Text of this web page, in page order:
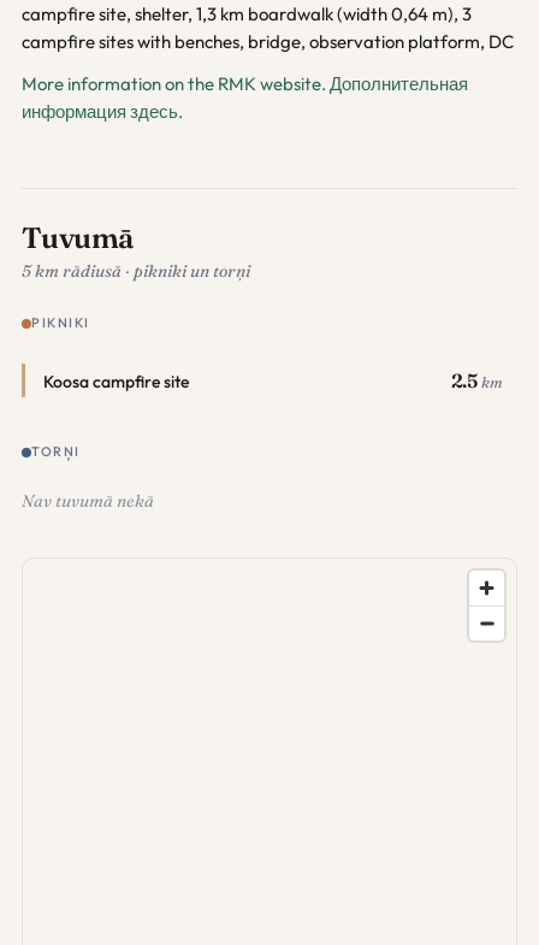
campfire site, shelter, 1,3 km boardwalk (width 0,64 m), 3
campfire sites with benches, bridge, observation platform, DC
More information on the RMK website. Дополнительная
информация здесь.
Tuvumā
5 km rādiusā · pikniki un torņi
PIKNIKI
Koosa campfire site 2.5 km
TORŅI
Nav tuvumā nekā